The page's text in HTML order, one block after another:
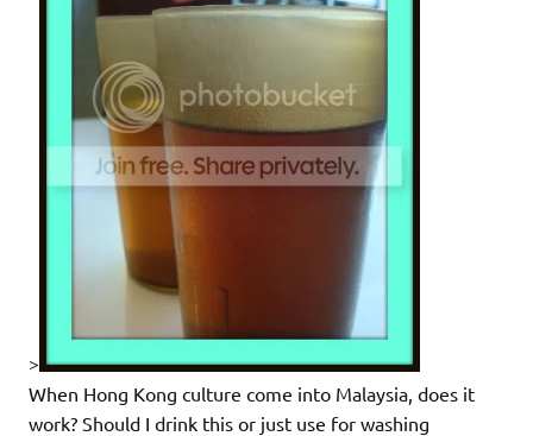
>
When Hong Kong culture come into Malaysia, does it
work? Should I drink this or just use for washing